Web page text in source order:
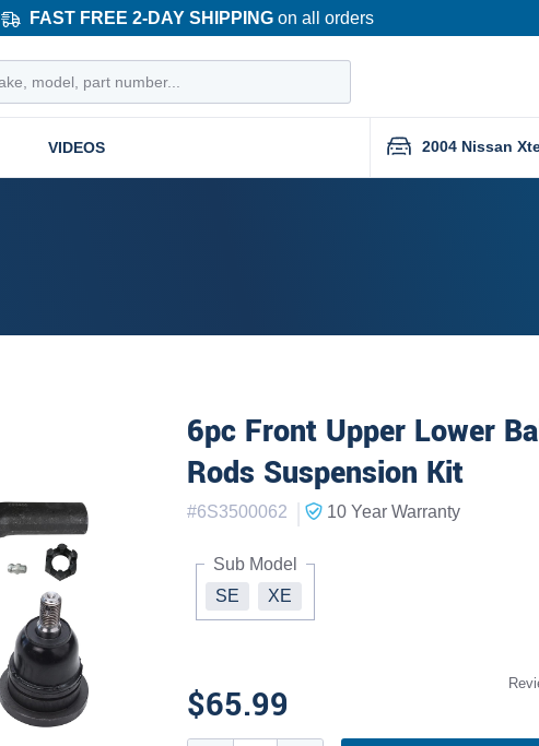
FAST FREE 2-DAY SHIPPINGon all orders
VIDEOS 2004 Nissan
6pc Front Upper Lower
Rods Suspension Kit
#6S3500062 | 10 Year Warranty
Sub Model
SE
XE
$65.99